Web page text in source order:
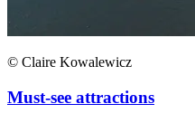
© Claire Kowalewicz
Must-see attractions